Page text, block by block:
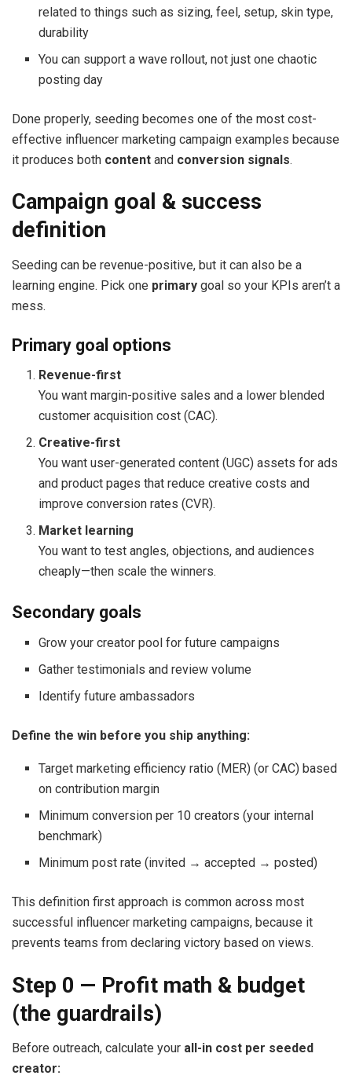
related to things such as sizing, feel, setup, skin type,
durability
You can support a wave rollout, not just one chaotic
posting day
Done properly, seeding becomes one of the most cost-
effective influencer marketing campaign examples because
it produces both content and conversion signals.
Campaign goal & success
definition
Seeding can be revenue-positive, but it can also be a
learning engine. Pick one primary goal so your KPIs aren’t a
mess.
Primary goal options
Revenue-first
You want margin-positive sales and a lower blended
customer acquisition cost (CAC).
Creative-first
You want user-generated content (UGC) assets for ads
and product pages that reduce creative costs and
improve conversion rates (CVR).
Market learning
You want to test angles, objections, and audiences
cheaply—then scale the winners.
Secondary goals
Grow your creator pool for future campaigns
Gather testimonials and review volume
Identify future ambassadors
Define the win before you ship anything:
Target marketing efficiency ratio (MER) (or CAC) based
on contribution margin
Minimum conversion per 10 creators (your internal
benchmark)
Minimum post rate (invited → accepted → posted)
This definition first approach is common across most
successful influencer marketing campaigns, because it
prevents teams from declaring victory based on views.
Step 0 — Profit math & budget
(the guardrails)
Before outreach, calculate your all-in cost per seeded
creator: